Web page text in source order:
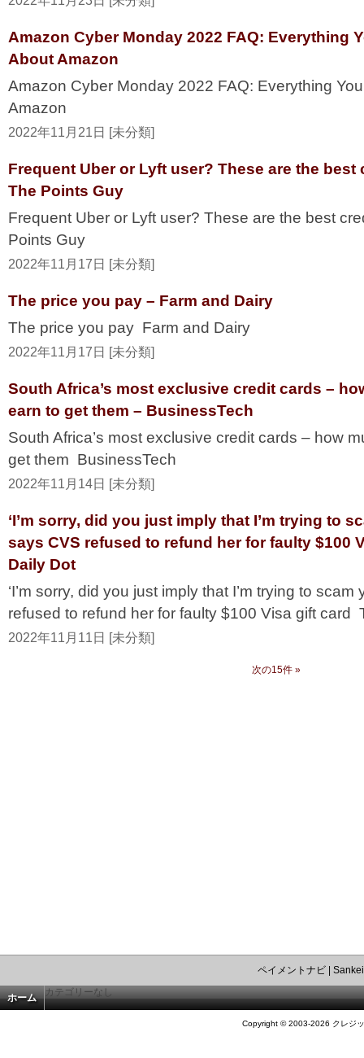
Amazon Cyber Monday 2022 FAQ: Everything
About Amazon
Amazon Cyber Monday 2022 FAQ: Everything
Amazon
2022年11月21日 [未分類]
Frequent Uber or Lyft user? These are the
The Points Guy
Frequent Uber or Lyft user? These are the best
Points Guy
2022年11月17日 [未分類]
The price you pay – Farm and Dairy
The price you pay Farm and Dairy
2022年11月17日 [未分類]
South Africa’s most exclusive credit cards –
earn to get them – BusinessTech
South Africa’s most exclusive credit cards – how
get them BusinessTech
2022年11月14日 [未分類]
‘I’m sorry, did you just imply that I’m trying to
says CVS refused to refund her for faulty $100
Daily Dot
‘I’m sorry, did you just imply that I’m trying to
refused to refund her for faulty $100 Visa gift card
2022年11月11日 [未分類]
次の15件 »
ペイメントナビ|
ホーム カテゴリーなし
Copyright © 2003-2026 クレジ